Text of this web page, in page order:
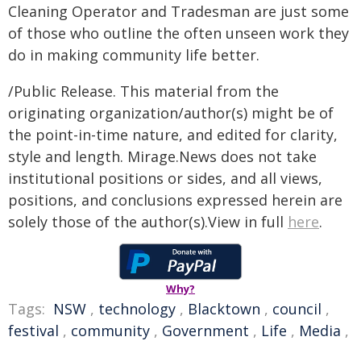
Cleaning Operator and Tradesman are just some
of those who outline the often unseen work they
do in making community life better.
/Public Release. This material from the
originating organization/author(s) might be of
the point-in-time nature, and edited for clarity,
style and length. Mirage.News does not take
institutional positions or sides, and all views,
positions, and conclusions expressed herein are
solely those of the author(s).View in full here.
Why?
Tags: NSW , technology , Blacktown , council ,
festival , community , Government , Life , Media ,